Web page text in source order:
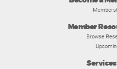
Member
Browse
Services